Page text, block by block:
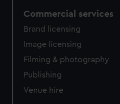
Commercial services
Brand licensing
Image licensing
Filming & photography
Publishing
Venue hire